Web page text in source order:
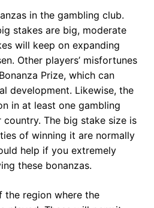
in the gambling club.
stakes are big, moderate
will keep on expanding
Other players’ misfortunes
Prize, which can
development. Likewise, the
in at least one gambling
The big stake size is
of winning it are normally
help if you extremely
these bonanzas.
the region where the